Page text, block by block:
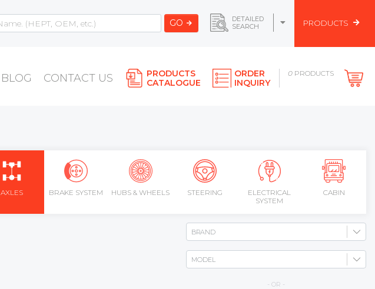
GO
DETAILED
SEARCH
PRODUCTS
BLOG CONTACT US
PRODUCTS
CATALOGUE
ORDER
INQUIRY
0 PRODUCTS
AXLES BRAKE SYSTEM HUBS & WHEELS STEERING
ELECTRICAL
SYSTEM
CABIN
- OR -